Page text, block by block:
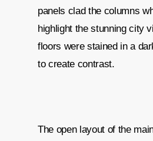
panels clad the columns
highlight the stunning city
floors were stained in a
to create contrast.
The open layout of the